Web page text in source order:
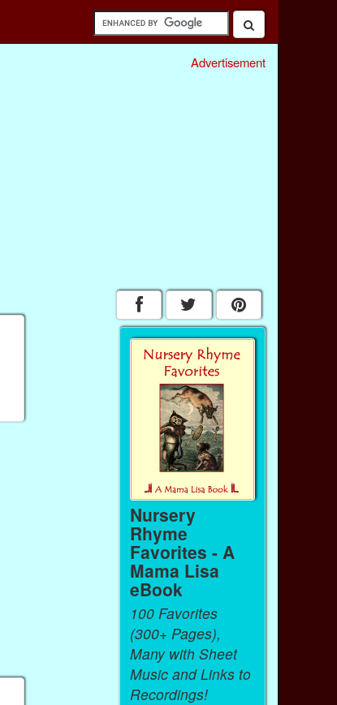
Advertisement
Nursery
Rhyme
Favorites - A
Mama Lisa
eBook
100 Favorites
(300+ Pages),
Many with Sheet
Music and Links to
Recordings!